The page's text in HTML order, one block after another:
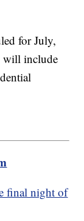
for July,
will include
final night of